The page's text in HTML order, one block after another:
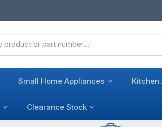
Small Home Appliances Kitchen
Clearance Stock